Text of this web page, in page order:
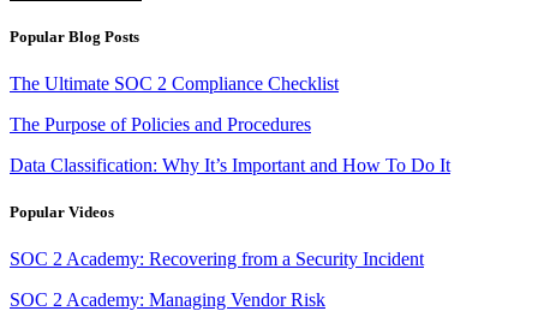
Popular Blog Posts
The Ultimate SOC 2 Compliance Checklist
The Purpose of Policies and Procedures
Data Classification: Why It’s Important and How To Do It
Popular Videos
SOC 2 Academy: Recovering from a Security Incident
SOC 2 Academy: Managing Vendor Risk